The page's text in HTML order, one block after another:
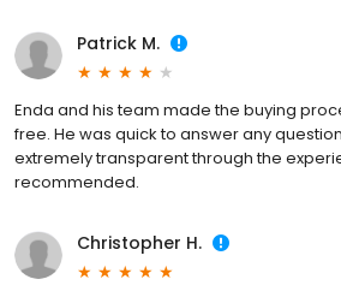
Patrick M.
Enda and his team made the buying
free. He was quick to answer any
extremely transparent through the
recommended.
Christopher H.